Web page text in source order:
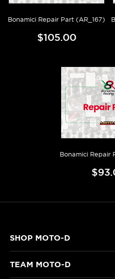
Bonamici Repair Part (AR_167)
$105.00
Bonamici Repair
SHOP MOTO-D
TEAM MOTO-D